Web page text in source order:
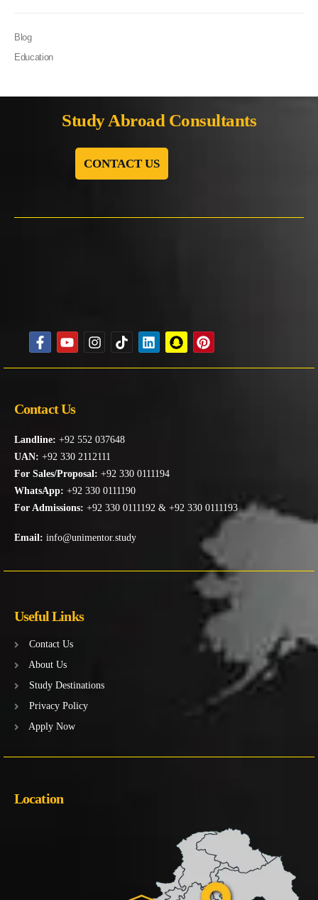
Blog
Education
Study Abroad Consultants
CONTACT US
Contact Us
Landline: +92 552 037648
UAN: +92 330 2112111
For Sales/Proposal: +92 330 0111194
WhatsApp: +92 330 0111190
For Admissions: +92 330 0111192 & +92 330 0111193
Email: info@unimentor.study
Useful Links
Contact Us
About Us
Study Destinations
Privacy Policy
Apply Now
Location